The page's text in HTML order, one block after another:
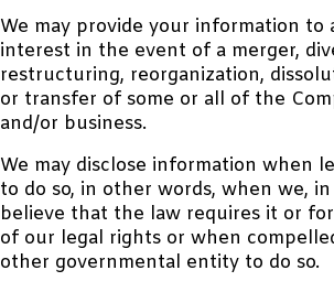
We may provide your information to
interest in the event of a merger,
restructuring, reorganization,
or transfer of some or all of the
and/or business.
We may disclose information when
to do so, in other words, when we,
believe that the law requires it or
of our legal rights or when
other governmental entity to do so.